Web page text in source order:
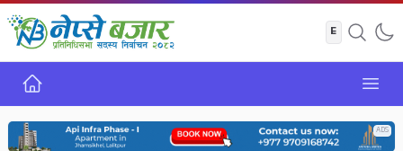
Home
ADS